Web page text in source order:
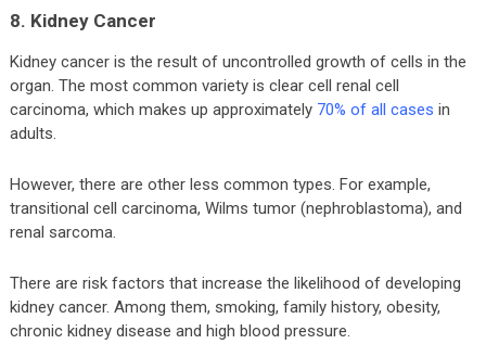
8. Kidney Cancer
Kidney cancer is the result of uncontrolled growth of cells in the
organ. The most common variety is clear cell renal cell
carcinoma, which makes up approximately 70% of all cases in
adults.
However, there are other less common types. For example,
transitional cell carcinoma, Wilms tumor (nephroblastoma), and
renal sarcoma.
There are risk factors that increase the likelihood of developing
kidney cancer. Among them, smoking, family history, obesity,
chronic kidney disease and high blood pressure.